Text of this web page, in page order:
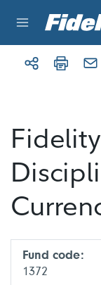
Fund code:
1372